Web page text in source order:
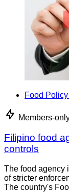
Food
Members-
Filipino food
controls
The food agency
of stricter
The country's